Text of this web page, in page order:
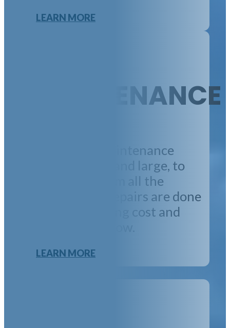
LEARN MORE
MAINTENANCE
We oversee maintenance
projects, small and large, to
free you up from all the
details. Many repairs are done
in-house, keeping cost and
LEARN MORE